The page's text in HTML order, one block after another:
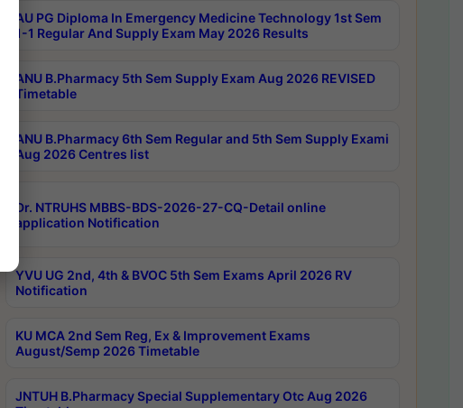
AU PG Diploma In Emergency Medicine Technology 1st Sem
1-1 Regular And Supply Exam May 2026 Results
ANU B.Pharmacy 5th Sem Supply Exam Aug 2026 REVISED
Timetable
ANU B.Pharmacy 6th Sem Regular and 5th Sem Supply Exami
Aug 2026 Centres list
Dr. NTRUHS MBBS-BDS-2026-27-CQ-Detail online
application Notification
YVU UG 2nd, 4th & BVOC 5th Sem Exams April 2026 RV
Notification
KU MCA 2nd Sem Reg, Ex & Improvement Exams
August/Semp 2026 Timetable
JNTUH B.Pharmacy Special Supplementary Otc Aug 2026